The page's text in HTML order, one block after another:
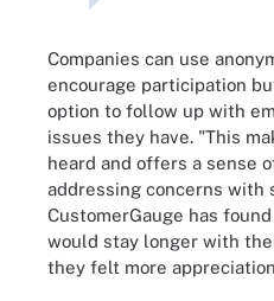
Companies can use
encourage participation
option to follow up with
issues they have. "This
heard and offers a sense
addressing concerns with
CustomerGauge has
would stay longer with
they felt more